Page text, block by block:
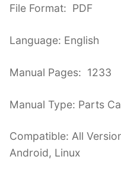
File Format: PDF
Language: English
Manual Pages: 1233
Manual Type: Parts
Compatible: All
Android, Linux